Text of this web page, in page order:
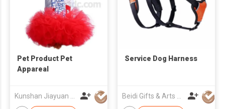
Pet Product Pet
Appareal
Service Dog Harness